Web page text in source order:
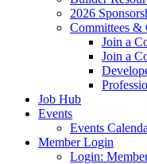
2026
Committees &
Join a
Join a
Job Hub
Events
Events
Member Login
Login: